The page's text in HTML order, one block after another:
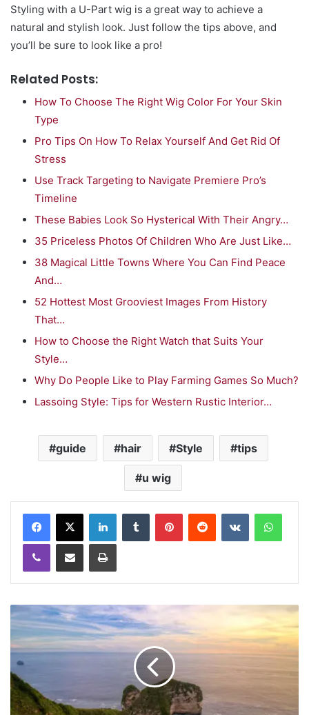
Styling with a U-Part wig is a great way to achieve a
natural and stylish look. Just follow the tips above, and
you’ll be sure to look like a pro!
Related Posts:
How To Choose The Right Wig Color For Your Skin
Type
Pro Tips On How To Relax Yourself And Get Rid Of
Stress
Use Track Targeting to Navigate Premiere Pro’s
Timeline
These Babies Look So Hysterical With Their Angry…
35 Priceless Photos Of Children Who Are Just Like…
38 Magical Little Towns Where You Can Find Peace
And…
52 Hottest Most Grooviest Images From History
That…
How to Choose the Right Watch that Suits Your
Style…
Why Do People Like to Play Farming Games So Much?
Lassoing Style: Tips for Western Rustic Interior…
guide hair Style tips
u wig